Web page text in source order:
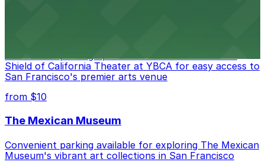
Convenient parking options are available near Blue
Shield of California Theater at YBCA for easy access to
San Francisco's premier arts venue
from $10
The Mexican Museum
Convenient parking available for exploring The Mexican
Museum's vibrant art collections in San Francisco